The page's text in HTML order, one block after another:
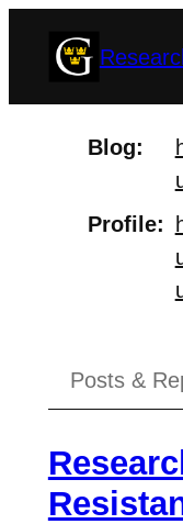
Blog
Profile
Posts &